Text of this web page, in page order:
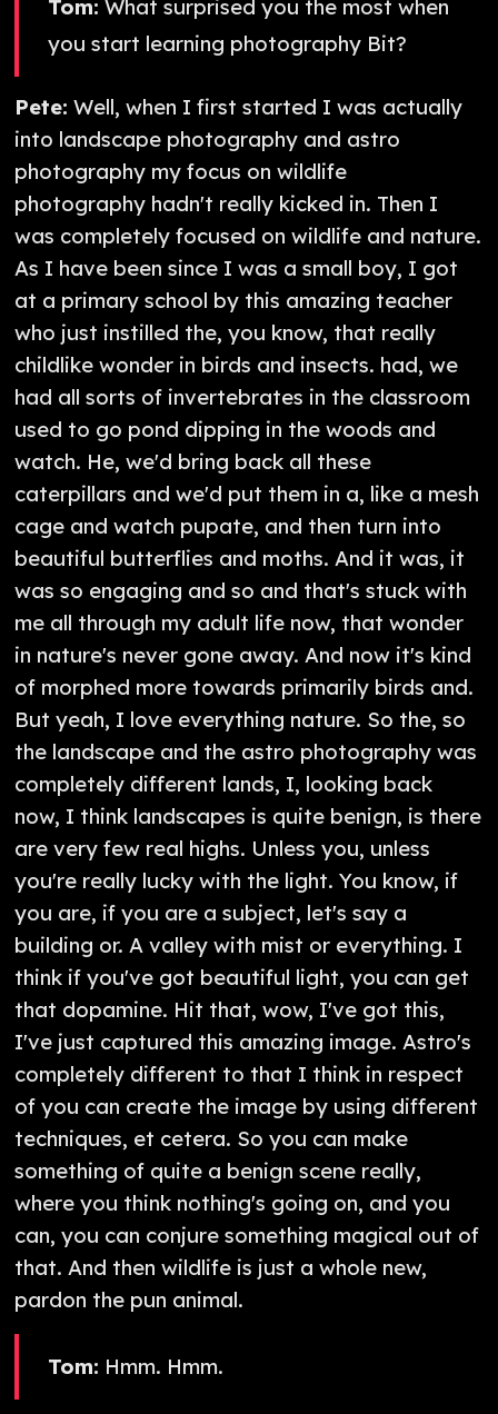
Tom: What surprised you the most when
you start learning photography Bit?
Pete: Well, when I first started I was actually
into landscape photography and astro
photography my focus on wildlife
photography hadn't really kicked in. Then I
was completely focused on wildlife and nature.
As I have been since I was a small boy, I got
at a primary school by this amazing teacher
who just instilled the, you know, that really
childlike wonder in birds and insects. had, we
had all sorts of invertebrates in the classroom
used to go pond dipping in the woods and
watch. He, we'd bring back all these
caterpillars and we'd put them in a, like a mesh
cage and watch pupate, and then turn into
beautiful butterflies and moths. And it was, it
was so engaging and so and that's stuck with
me all through my adult life now, that wonder
in nature's never gone away. And now it's kind
of morphed more towards primarily birds and.
But yeah, I love everything nature. So the, so
the landscape and the astro photography was
completely different lands, I, looking back
now, I think landscapes is quite benign, is there
are very few real highs. Unless you, unless
you're really lucky with the light. You know, if
you are, if you are a subject, let's say a
building or. A valley with mist or everything. I
think if you've got beautiful light, you can get
that dopamine. Hit that, wow, I've got this,
I've just captured this amazing image. Astro's
completely different to that I think in respect
of you can create the image by using different
techniques, et cetera. So you can make
something of quite a benign scene really,
where you think nothing's going on, and you
can, you can conjure something magical out of
that. And then wildlife is just a whole new,
pardon the pun animal.
Tom: Hmm. Hmm.